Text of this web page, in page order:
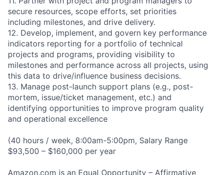
secure resources, scope efforts, set priorities
including milestones, and drive delivery.
12. Develop, implement, and govern key performance
indicators reporting for a portfolio of technical
projects and programs, providing visibility to
milestones and performance across all projects, using
this data to drive/influence business decisions.
13. Manage post-launch support plans (e.g., post-
mortem, issue/ticket management, etc.) and
identifying opportunities to improve program quality
and operational excellence
(40 hours / week, 8:00am-5:00pm, Salary Range
$93,500 – $160,000 per year
Amazon.com is an Equal Opportunity – Affirmative